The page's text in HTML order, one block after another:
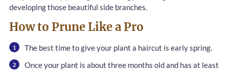
developing those beautiful side branches.
How to Prune Like a Pro
The best time to give your plant a haircut is early spring.
Once your plant is about three months old and has at least